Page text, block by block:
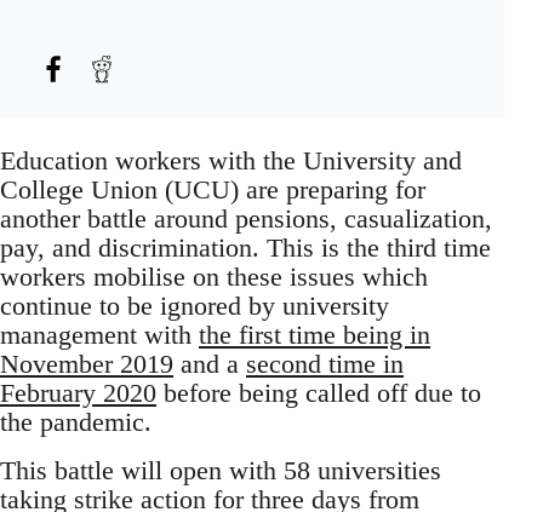
Education workers with the University and
College Union (UCU) are preparing for
another battle around pensions, casualization,
pay, and discrimination. This is the third time
workers mobilise on these issues which
continue to be ignored by university
management with the first time being in
November 2019 and a second time in
February 2020 before being called off due to
the pandemic.
This battle will open with 58 universities
taking strike action for three days from